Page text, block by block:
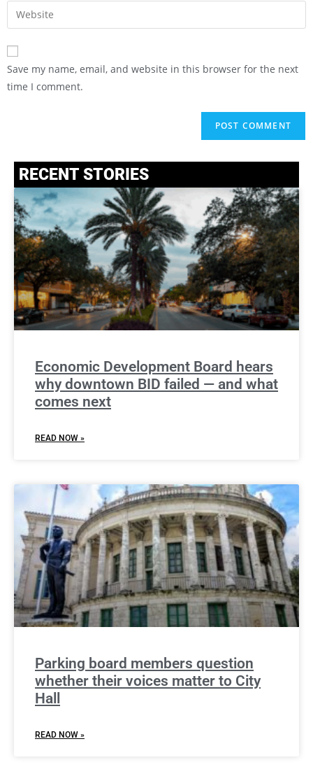
Save my name, email, and website in this browser for the next
time I comment.
RECENT STORIES
Economic Development Board hears
why downtown BID failed — and what
comes next
READ NOW »
Parking board members question
whether their voices matter to City
Hall
READ NOW »